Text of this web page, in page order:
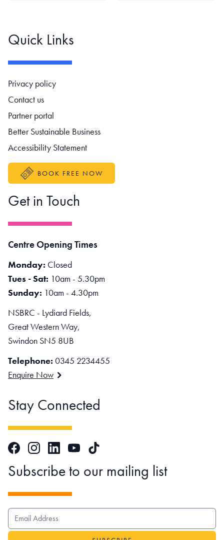
Quick Links
Footer navigation
Privacy policy
Contact us
Partner portal
Better Sustainable Business
Accessibility Statement
BOOK FREE NOW
Get in Touch
Centre Opening Times
Monday: Closed
Tues - Sat: 10am - 5.30pm
Sunday: 10am - 4.30pm
NSBRC - Lydiard Fields,
Great Western Way,
Swindon SN5 8UB
Telephone: 0345 2234455
Enquire Now
Stay Connected
FacebookInstagramLinkedInYouTubeTikTok
Subscribe to our mailing list
EMAIL ADDRESS